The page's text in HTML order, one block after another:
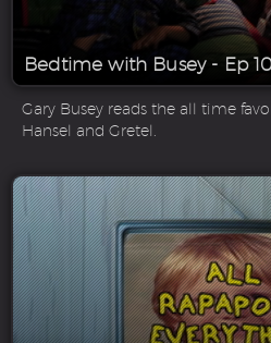
Bedtime with Busey - Ep
Gary Busey reads the all time
Hansel and Gretel.